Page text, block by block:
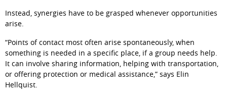
Instead, synergies have to be grasped whenever opportunities
arise.
“Points of contact most often arise spontaneously, when
something is needed in a specific place, if a group needs help.
It can involve sharing information, helping with transportation,
or offering protection or medical assistance,” says Elin
Hellquist.